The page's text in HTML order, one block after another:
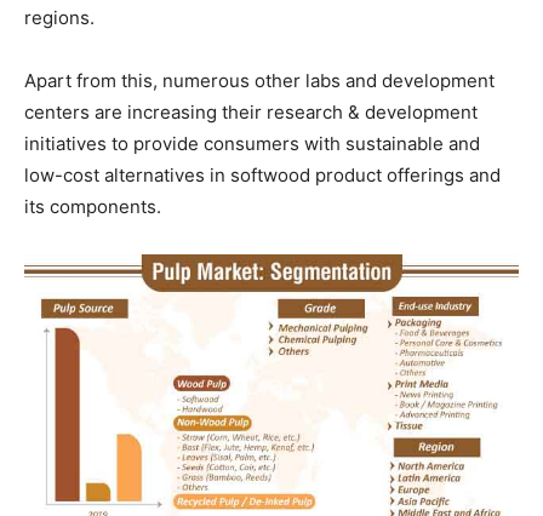
regions.
Apart from this, numerous other labs and development
centers are increasing their research & development
initiatives to provide consumers with sustainable and
low-cost alternatives in softwood product offerings and
its components.